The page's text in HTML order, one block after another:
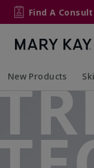
Find A
New Products